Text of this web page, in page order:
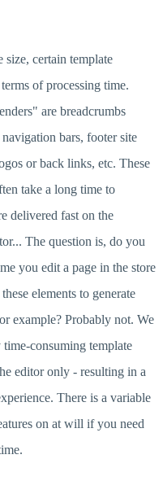
size, certain template
of processing time.
are breadcrumbs
bars, footer site
or back links, etc. These
take a long time to
delivered fast on the
The question is, do you
you edit a page in the store
elements to generate
example? Probably not. We
consuming template
editor only - resulting in a
There is a variable
on at will if you need